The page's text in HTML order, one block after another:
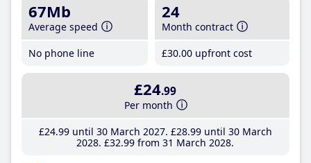
67Mb
Average speed
No phone line
24
Month contract
£30.00 upfront cost
£24.99
Per month
£24.99until 30 March 2027 £28.99until 30 March
2028 £32.99 from 31 March 2028